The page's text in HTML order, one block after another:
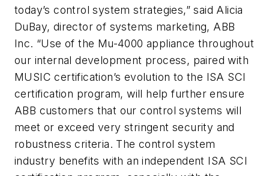
today’s control system strategies,” said Alicia
DuBay, director of systems marketing, ABB
Inc. “Use of the Mu-4000 appliance throughout
our internal development process, paired with
MUSIC certification’s evolution to the ISA SCI
certification program, will help further ensure
ABB customers that our control systems will
meet or exceed very stringent security and
robustness criteria. The control system
industry benefits with an independent ISA SCI